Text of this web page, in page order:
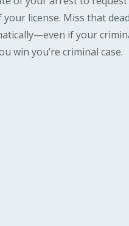
license. Miss that
if your
win you’re criminal case.